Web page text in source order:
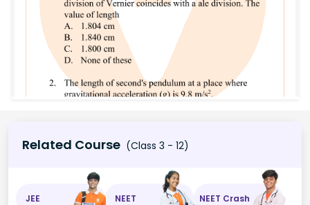
Related Course (Class 3 - 12)
JEE NEET NEET Crash